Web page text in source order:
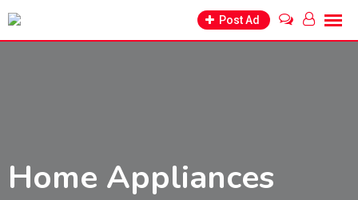
Skip
Post Ad
Home Appliances